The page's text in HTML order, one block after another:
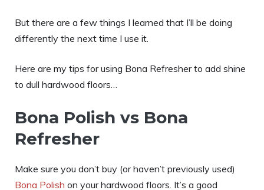
But there are a few things I learned that I’ll be doing
differently the next time I use it.
Here are my tips for using Bona Refresher to add shine
to dull hardwood floors…
Bona Polish vs Bona
Refresher
Make sure you don’t buy (or haven’t previously used)
Bona Polish on your hardwood floors. It’s a good